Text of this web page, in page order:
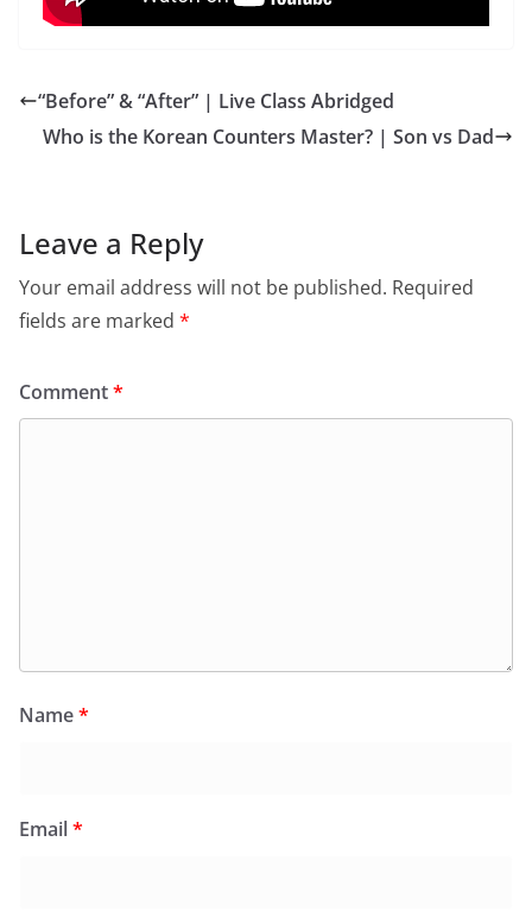
“Before” & “After” | Live Class Abridged
Who is the Korean Counters Master? | Son vs Dad
Leave a Reply
Your email address will not be published. Required
fields are marked *
Comment*
Name*
Email*